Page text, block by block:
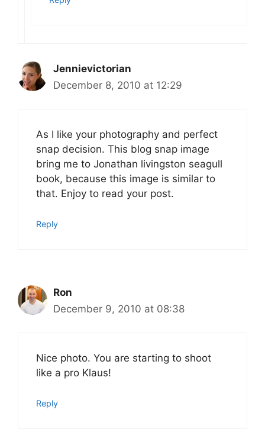
Jennievictorian
December 8, 2010 at 12:29
As I like your photography and perfect
snap decision. This blog snap image
bring me to Jonathan livingston seagull
book, because this image is similar to
that. Enjoy to read your post.
Reply
Ron
December 9, 2010 at 08:38
Nice photo. You are starting to shoot
like a pro Klaus!
Reply